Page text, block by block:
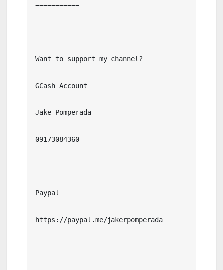
===========
Want to support my channel?
GCash Account
Jake Pomperada
09173084360
Paypal
https://paypal.me/jakerpomperada